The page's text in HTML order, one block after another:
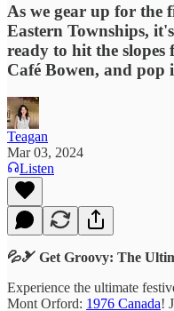
As we gear up for the
Eastern Townships,
ready to hit the
Café Bowen, and pop
Teagan
Mar 03, 2024
Listen
💦🎿 Get Groovy: The
Experience the ultimate
Mont Orford: 1976 Canada!